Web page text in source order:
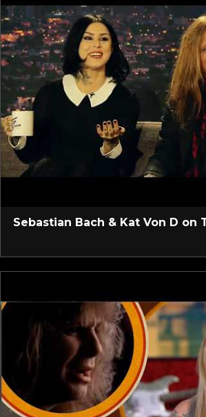
Sebastian Bach & Kat Von D on